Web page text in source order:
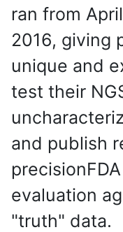
ran from
2016, giving
unique and
test their
and publish
evaluation
"truth" data.